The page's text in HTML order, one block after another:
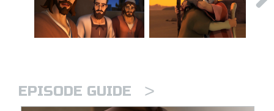
EPISODE GUIDE >